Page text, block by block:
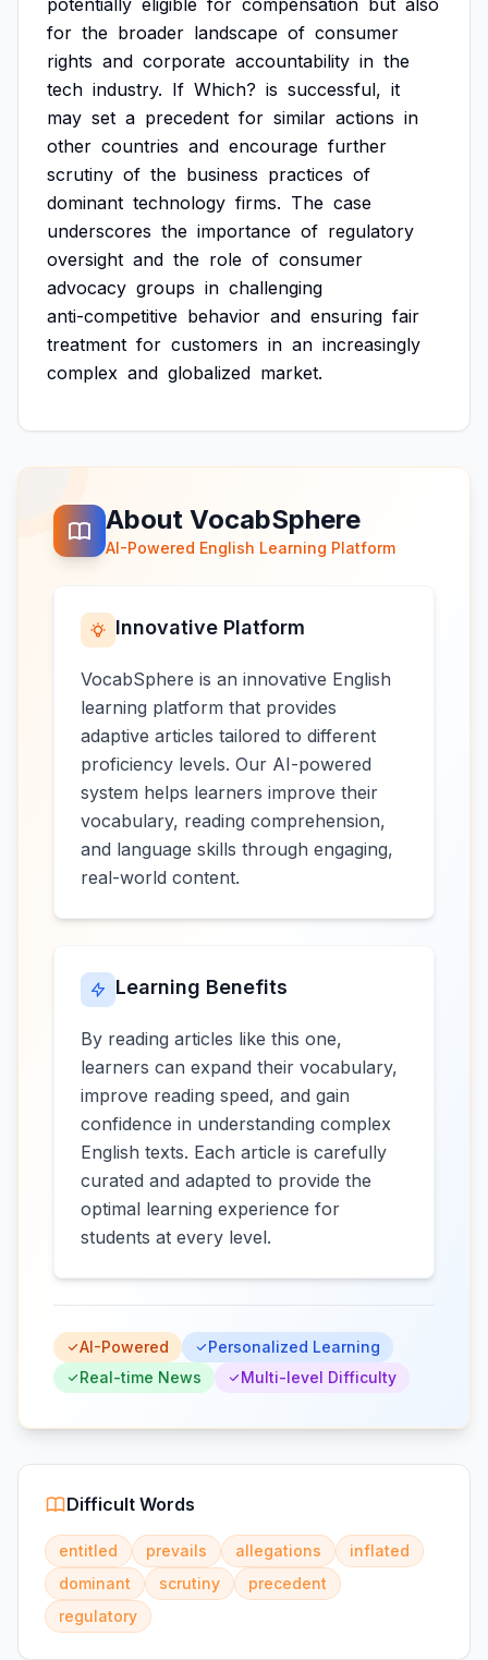
potentially eligible for compensation but also
for the broader landscape of consumer
rights and corporate accountability in the
tech industry. If Which? is successful, it
may set a precedent for similar actions in
other countries and encourage further
scrutiny of the business practices of
dominant technology firms. The case
underscores the importance of regulatory
oversight and the role of consumer
advocacy groups in challenging
anti-competitive behavior and ensuring fair
treatment for customers in an increasingly
complex and globalized market.
About VocabSphere
AI-Powered English Learning Platform
Innovative Platform
VocabSphere is an innovative English
learning platform that provides
adaptive articles tailored to different
proficiency levels. Our AI-powered
system helps learners improve their
vocabulary, reading comprehension,
and language skills through engaging,
real-world content.
Learning Benefits
By reading articles like this one,
learners can expand their vocabulary,
improve reading speed, and gain
confidence in understanding complex
English texts. Each article is carefully
curated and adapted to provide the
optimal learning experience for
students at every level.
AI-Powered
Personalized Learning
Real-time News
Multi-level Difficulty
Difficult Words
entitled prevails allegations
inflated
dominant
scrutiny
precedent
regulatory